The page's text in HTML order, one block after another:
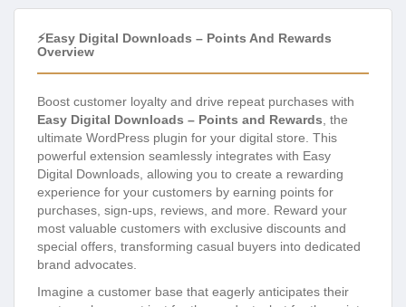
⚡Easy Digital Downloads – Points And Rewards
Overview
Boost customer loyalty and drive repeat purchases with
Easy Digital Downloads – Points and Rewards , the
ultimate WordPress plugin for your digital store. This
powerful extension seamlessly integrates with Easy
Digital Downloads, allowing you to create a rewarding
experience for your customers by earning points for
purchases, sign-ups, reviews, and more. Reward your
most valuable customers with exclusive discounts and
special offers, transforming casual buyers into dedicated
brand advocates.
Imagine a customer base that eagerly anticipates their